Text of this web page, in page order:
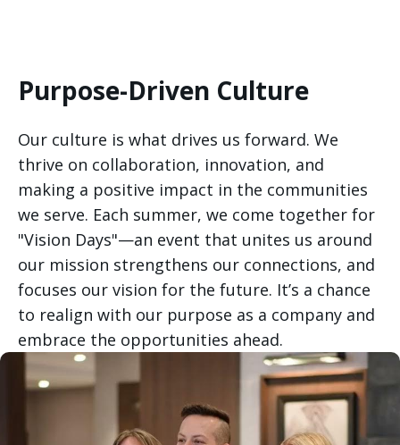
Purpose-Driven Culture
Our culture is what drives us forward. We
thrive on collaboration, innovation, and
making a positive impact in the communities
we serve. Each summer, we come together for
"Vision Days"—an event that unites us around
our mission strengthens our connections, and
focuses our vision for the future. It’s a chance
to realign with our purpose as a company and
embrace the opportunities ahead.